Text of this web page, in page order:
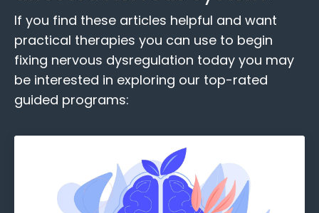
If you find these articles helpful and want
practical therapies you can use to begin
fixing nervous dysregulation today you may
be interested in exploring our top-rated
guided programs: